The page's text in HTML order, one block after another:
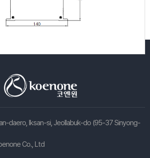
daero, Iksan-si, Jeollabuk-do (95-37 Sinyong-
Co., Ltd